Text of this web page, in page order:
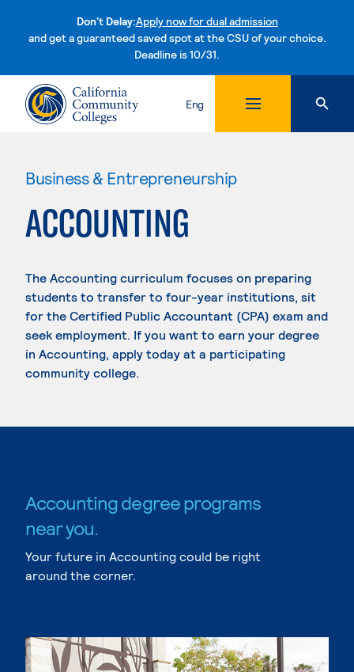
Don't Delay:Apply now for dual admission
and get a guaranteed saved spot at the CSU of your choice.
Deadline is 10/31.Skip to content
Eng
Business & Entrepreneurship
ACCOUNTING
The Accounting curriculum focuses on preparing
students to transfer to four-year institutions, sit
for the Certified Public Accountant (CPA) exam and
seek employment. If you want to earn your degree
in Accounting, apply today at a participating
community college.
Accounting degree programs
near you.
Your future in Accounting could be right
around the corner.